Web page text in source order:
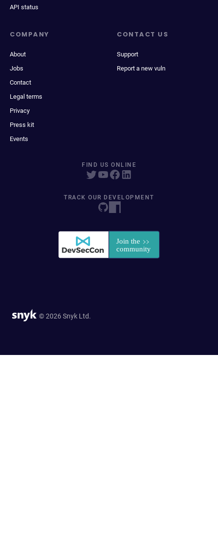
API status
COMPANY
About
Jobs
Contact
Legal terms
Privacy
Press kit
Events
CONTACT US
Support
Report a new vuln
FIND US ONLINE
TRACK OUR DEVELOPMENT
© 2026 Snyk Ltd.